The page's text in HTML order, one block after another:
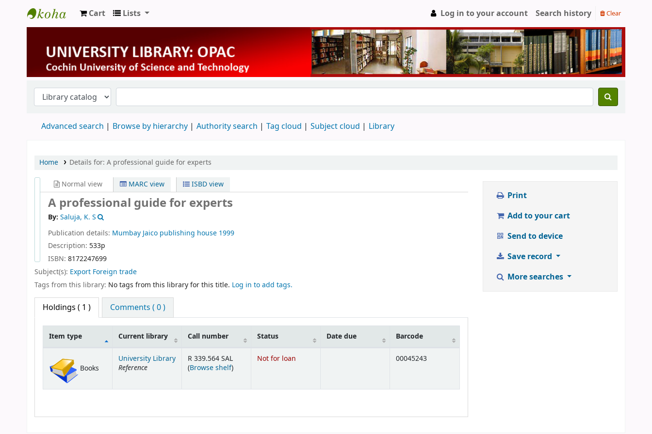
University Library
Cart Lists Log in to your account Search history Clear
Advanced search Browse by hierarchy Authority search Tag cloud Subject cloud Library
Home Details for: A professional guide for experts
Normal view MARC view ISBD view
A professional guide for experts
By: Saluja, K. S
Publication details: Mumbay Jaico publishing house 1999
Description: 533p
ISBN: 8172247699
Subject(s): Export Foreign trade
Tags from this library: No tags from this library for this title. Log in to add tags.
Holdings ( 1 ) Comments ( 0 )
Item type Current library Call number Status Date due Barcode
Books
University Library
Reference
R 339.564 SAL
(Browse shelf(Opens below)
)
Not for loan 00045243
Print
Add to your cart
Send to device
Save record
More searches